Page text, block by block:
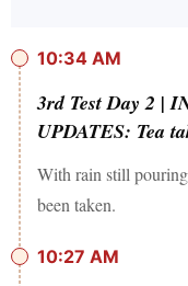
10:34 AM
3rd Test Day 2 |
UPDATES: Tea
With rain still
been taken.
10:27 AM